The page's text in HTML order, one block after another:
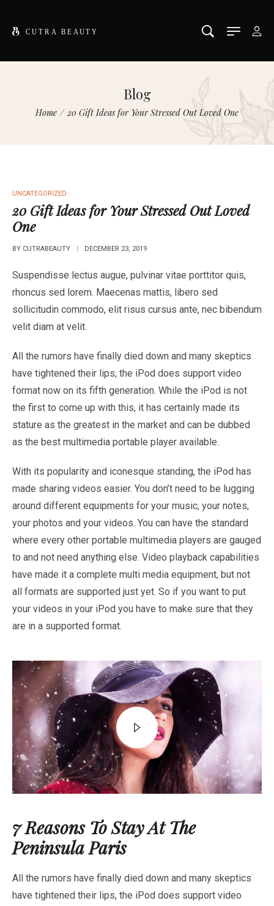
Blog
Home / 20 Gift Ideas for Your Stressed Out Loved One
UNCATEGORIZED
20 Gift Ideas for Your Stressed Out Loved
One
BY CUTRABEAUTY DECEMBER 23, 2019
Suspendisse lectus augue, pulvinar vitae porttitor quis,
rhoncus sed lorem. Maecenas mattis, libero sed
sollicitudin commodo, elit risus cursus ante, nec bibendum
velit diam at velit.
All the rumors have finally died down and many skeptics
have tightened their lips, the iPod does support video
format now on its fifth generation. While the iPod is not
the first to come up with this, it has certainly made its
stature as the greatest in the market and can be dubbed
as the best multimedia portable player available.
With its popularity and iconesque standing, the iPod has
made sharing videos easier. You don’t need to be lugging
around different equipments for your music, your notes,
your photos and your videos. You can have the standard
where every other portable multimedia players are gauged
to and not need anything else. Video playback capabilities
have made it a complete multi media equipment, but not
all formats are supported just yet. So if you want to put
your videos in your iPod you have to make sure that they
are in a supported format.
7 Reasons To Stay At The
Peninsula Paris
All the rumors have finally died down and many skeptics
have tightened their lips, the iPod does support video